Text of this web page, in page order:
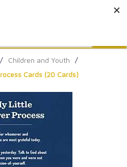
/ Children and Youth
/
Cards (20 Cards)